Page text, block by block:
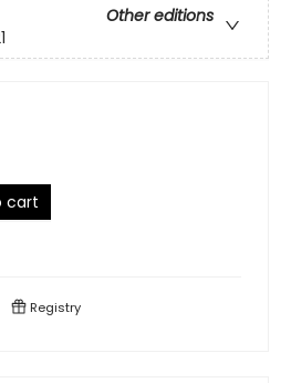
Other editions
cart
Registry